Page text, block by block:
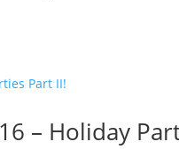
– Holiday